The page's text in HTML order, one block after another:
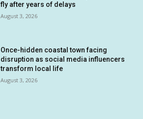
fly after years of delays
August 3, 2026
Once-hidden coastal town facing
disruption as social media influencers
transform local life
August 3, 2026